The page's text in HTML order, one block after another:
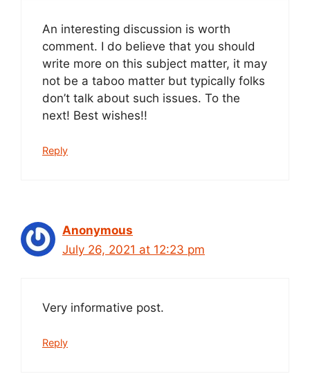
An interesting discussion is worth
comment. I do believe that you should
write more on this subject matter, it may
not be a taboo matter but typically folks
don’t talk about such issues. To the
next! Best wishes!!
Reply
Anonymous
July 26, 2021 at 12:23 pm
Very informative post.
Reply